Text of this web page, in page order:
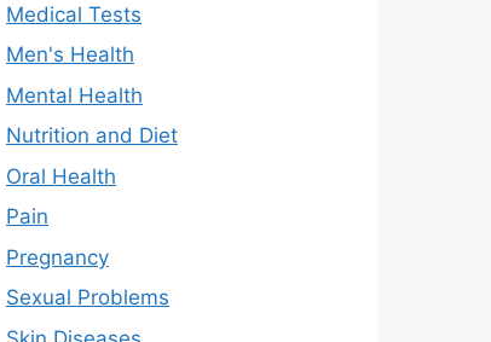
Medical Tests
Men's Health
Mental Health
Nutrition and Diet
Oral Health
Pain
Pregnancy
Sexual Problems